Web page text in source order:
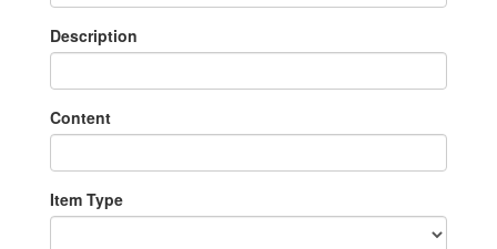
Description
Content
Item Type